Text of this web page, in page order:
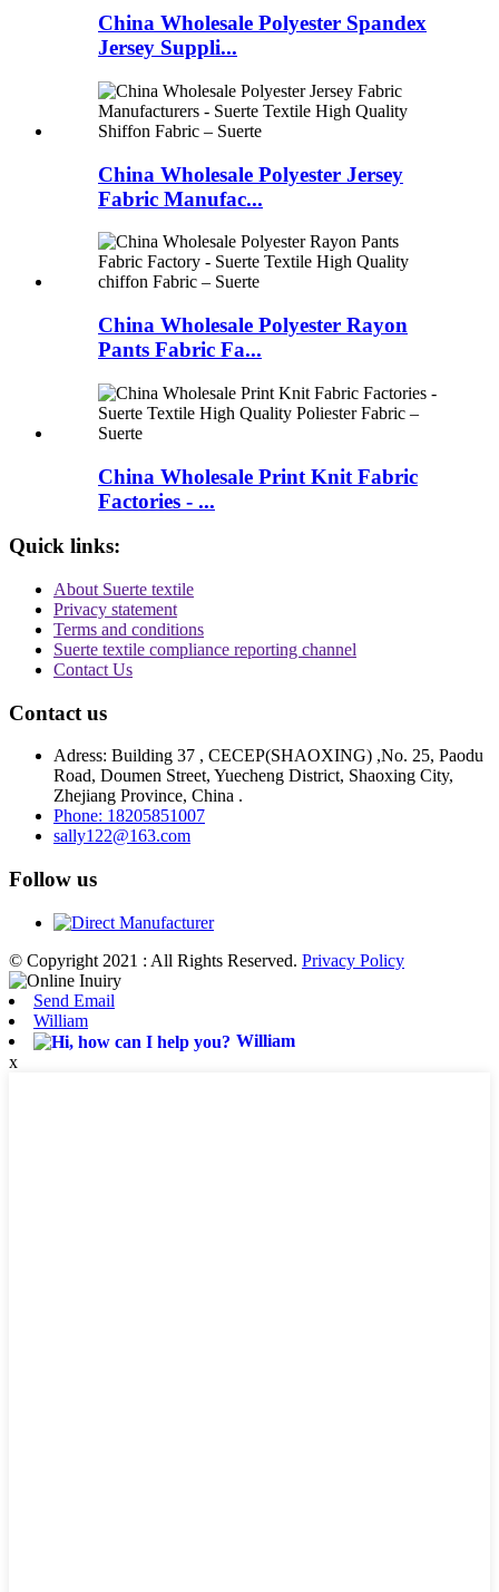
China Wholesale Polyester Spandex
Jersey Suppli...
China Wholesale Polyester Jersey
Fabric Manufac...
China Wholesale Polyester Rayon
Pants Fabric Fa...
China Wholesale Print Knit Fabric
Factories - ...
Quick links:
About Suerte textile
Privacy statement
Terms and conditions
Suerte textile compliance reporting channel
Contact Us
Contact us
Adress: Building 37 , CECEP(SHAOXING) ,No. 25, Paodu
Road, Doumen Street, Yuecheng District, Shaoxing City,
Zhejiang Province, China .
Phone: 18205851007
sally122@163.com
Follow us
© Copyright 2021 : All Rights Reserved. Privacy Policy
Send Email
William
William
x